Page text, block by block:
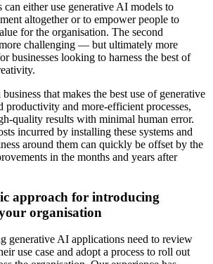
can either use generative AI models to
altogether or to empower people to
for the organisation. The second
challenging — but ultimately more
businesses looking to harness the best of
that makes the best use of generative
productivity and more-efficient processes,
quality results with minimal human error.
incurred by installing these systems and
around them can quickly be offset by the
in the months and years after
approach for introducing
organisation
generative AI applications need to review
use case and adopt a process to roll out